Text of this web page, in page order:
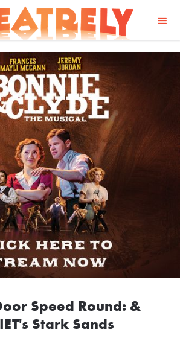
Speed Round: &
Stark Sands